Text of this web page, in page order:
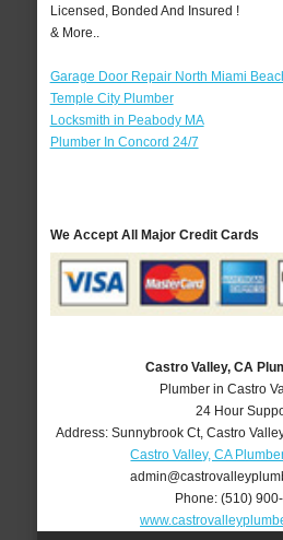
Licensed, Bonded And Insured !
& More..
Garage Door Repair North Miami
Temple City Plumber
Locksmith in Peabody MA
Plumber In Concord 24/7
We Accept All Major Credit Cards
Castro Valley, CA
Plumber in Castro
24 Hour
Address:Sunnybrook Ct,Castro
Castro Valley, CA
Phone:(510)